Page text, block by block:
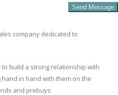
company dedicated to
build a strong relationship with
in hand with them on the
and prebuys.